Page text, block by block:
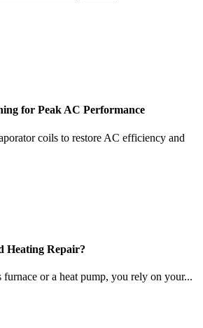
for Peak AC Performance
coils to restore AC efficiency and
Heating Repair?
furnace or a heat pump, you rely on your...